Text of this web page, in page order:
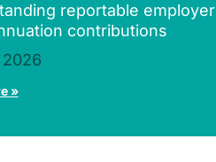
reportable employer
contributions
»